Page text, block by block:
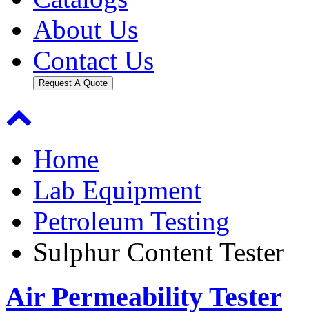
About Us
Contact Us
Request A Quote
Home
Lab Equipment
Petroleum Testing
Sulphur Content Tester
Air Permeability Tester